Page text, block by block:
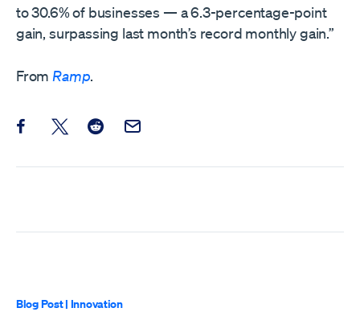
to 30.6% of businesses — a 6.3-percentage-point
gain, surpassing last month’s record monthly gain.”
From Ramp.
Share this post on Facebook
Share this post on X
Share this post on Reddit
Email this Post
Blog Post| Innovation